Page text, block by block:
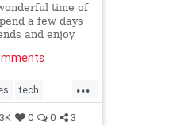
time of
a few days
and enjoy
it's due to
...
tech
3K 0 0 3